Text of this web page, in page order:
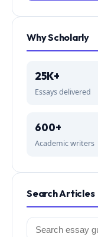
Why Scholarly
25K+
Essays delivered
600+
Academic writers
Search Articles
Search